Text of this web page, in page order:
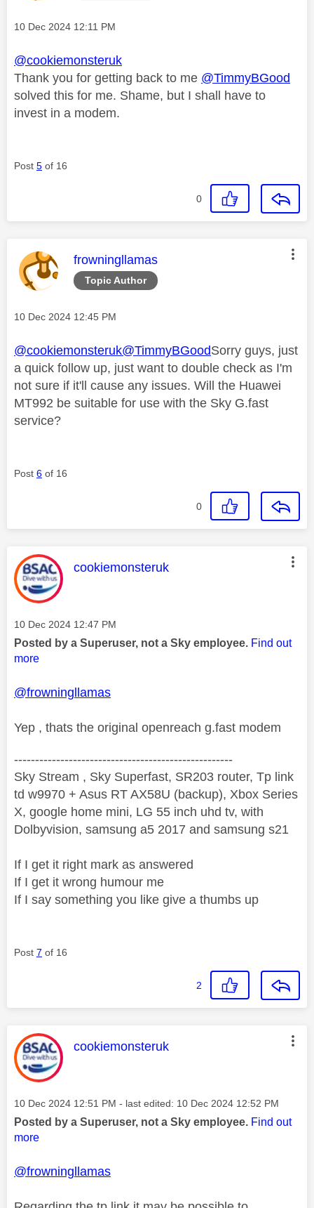
Message posted on
‎10 Dec 2024 12:11 PM
@cookiemonsteruk
Thank you for getting back to me @TimmyBGood
solved this for me. Shame, but I shall have to
invest in a modem.
Post 5 of 16
0
Topic Author
This message was authored by:
frowningllamas
Message posted on
‎10 Dec 2024 12:45 PM
@cookiemonsteruk@TimmyBGoodSorry guys, just
a quick follow up, just want to double check as I'm
not sure if it'll cause any issues. Will the Huawei
MT992 be suitable for use with the Sky G.fast
service?
Post 6 of 16
0
This message was authored by:
cookiemonsteruk
Message posted on
‎10 Dec 2024 12:47 PM
Posted by a Superuser, not a Sky employee. Find out
more
@frowningllamas
Yep , thats the original openreach g.fast modem
----------------------------------------------------
Sky Stream , Sky Superfast, SR203 router, Tp link
td w9970 + Asus RT AX58U (backup), Xbox Series
X, google home mini, LG 55 inch uhd tv, with
Dolbyvision, samsung a5 2017 and samsung s21
If I get it right mark as answered
If I get it wrong humour me
If I say something you like give a thumbs up
Post 7 of 16
2
This message was authored by:
cookiemonsteruk
Message posted on
‎10 Dec 2024 12:51 PM - last edited: ‎10 Dec 2024 12:52 PM
Posted by a Superuser, not a Sky employee. Find out
more
@frowningllamas